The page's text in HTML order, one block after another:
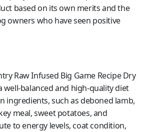
based on its own merits and the
owners who have seen positive
Raw Infused Big Game Recipe Dry
well-balanced and high-quality diet
ingredients, such as deboned lamb,
meal, sweet potatoes, and
to energy levels, coat condition,